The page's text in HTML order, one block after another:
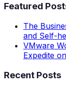
Featured
The
and Self-
VMware
Expedite
Recent Posts